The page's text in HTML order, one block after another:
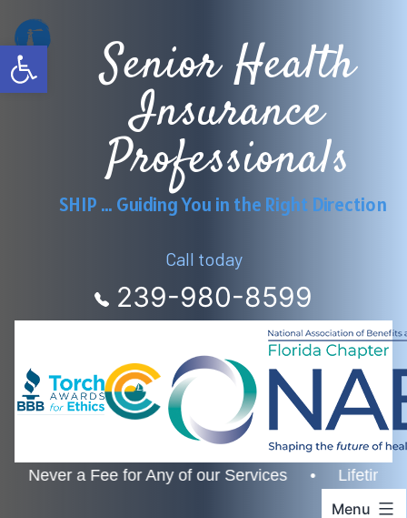
Open toolbar
Skip
to
content
Senior Health
Insurance
Professionals
SHIP … Guiding You in the Right Direction
Call today
239-980-8599
a Fee for Any of our Services • Lifetime
Menu